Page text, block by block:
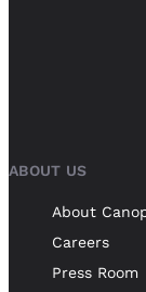
ABOUT US
About
Careers
Press Room